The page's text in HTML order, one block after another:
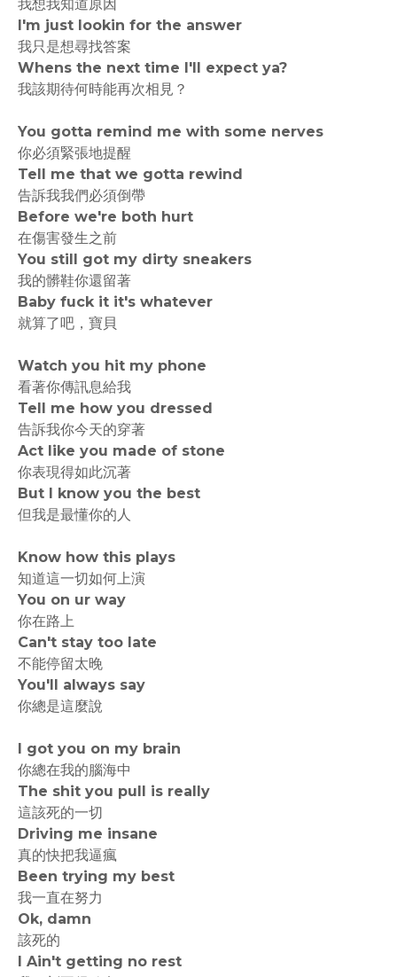
我想我知道原因
I'm just lookin for the answer
我只是想尋找答案
Whens the next time I'll expect ya?
我該期待何時能再次相見？
You gotta remind me with some nerves
你必須緊張地提醒
Tell me that we gotta rewind
告訴我我們必須倒帶
Before we're both hurt
在傷害發生之前
You still got my dirty sneakers
我的髒鞋你還留著
Baby fuck it it's whatever
就算了吧，寶貝
Watch you hit my phone
看著你傳訊息給我
Tell me how you dressed
告訴我你今天的穿著
Act like you made of stone
你表現得如此沉著
But I know you the best
但我是最懂你的人
Know how this plays
知道這一切如何上演
You on ur way
你在路上
Can't stay too late
不能停留太晚
You'll always say
你總是這麼說
I got you on my brain
你總在我的腦海中
The shit you pull is really
這該死的一切
Driving me insane
真的快把我逼瘋
Been trying my best
我一直在努力
Ok, damn
該死的
I Ain't getting no rest